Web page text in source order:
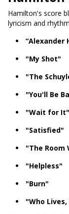
Hamilton's score
lyricism and
“Alexander
"My Shot"
"The
"You'll Be
"Wait for It"
"Satisfied"
"The Room
"Helpless"
"Burn"
"Who